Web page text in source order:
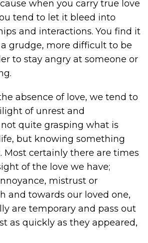
when you carry true love
tend to let it bleed into
and interactions. You find it
grudge, more difficult to be
to stay angry at someone or
absence of love, we tend to
of unrest and
quite grasping what is
but knowing something
Most certainly there are times
of the love we have;
mistrust or
and towards our loved one,
are temporary and pass out
as quickly as they appeared,